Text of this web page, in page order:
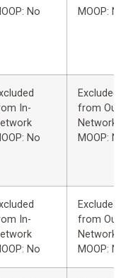
No
MOOP:
In-
No
Excluded
from
Network
MOOP:
In-
No
Excluded
from
Network
MOOP: